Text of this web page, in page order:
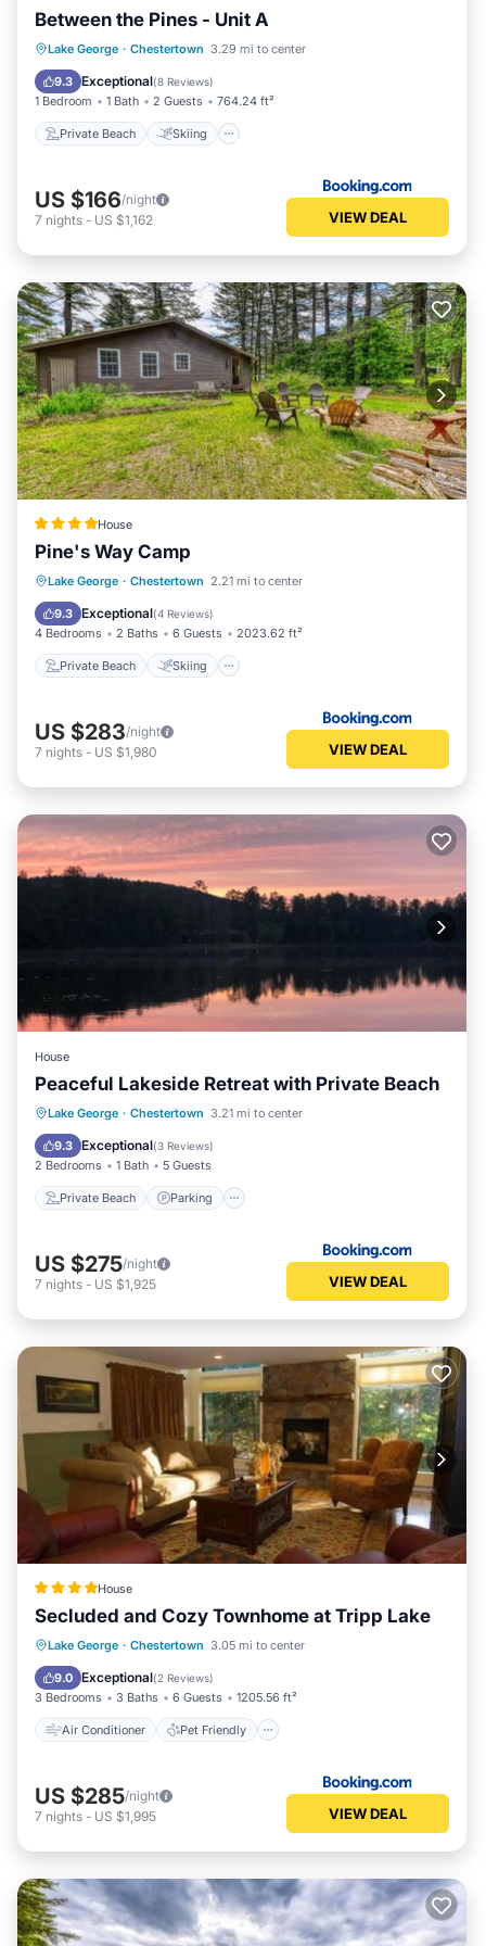
Between the Pines - Unit A
Lake George · Chestertown 3.29 mi to center
9.3 Exceptional(8 Reviews)
1 Bedroom 1 Bath 2 Guests 764.24 ft²
Private Beach Skiing
Private Beach Skiing
Ocean View
View
US $166/night
7 nights - US $1,162 VIEW DEAL
House
Pine's Way Camp
Lake George · Chestertown 2.21 mi to center
9.3 Exceptional(4 Reviews)
4 Bedrooms 2 Baths 6 Guests 2023.62 ft²
Private Beach Skiing
Private Beach Skiing
Balcony/Terrace
US $283/night
7 nights - US $1,980 VIEW DEAL
House
Peaceful Lakeside Retreat with Private Beach
Lake George · Chestertown 3.21 mi to center
9.3 Exceptional(3 Reviews)
2 Bedrooms 1 Bath 5 Guests
Private Beach Parking
Private Beach Parking
View
US $275/night
7 nights - US $1,925 VIEW DEAL
House
Secluded and Cozy Townhome at Tripp Lake
Lake George · Chestertown 3.05 mi to center
9.0 Exceptional(2 Reviews)
3 Bedrooms 3 Baths 6 Guests 1205.56 ft²
Air Conditioner Pet Friendly
Air Conditioner
Pet Friendly
Child Friendly
US $285/night
7 nights - US $1,995 VIEW DEAL